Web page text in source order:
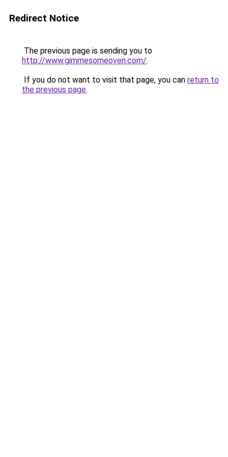
Redirect Notice
The previous page is sending you to
http://www.gimmesomeoven.com/.
If you do not want to visit that page, you can return to
the previous page.